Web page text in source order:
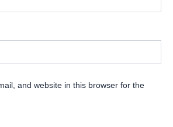
and website in this browser for the